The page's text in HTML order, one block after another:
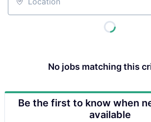
Location
No jobs matching this
Be the first to know when
available